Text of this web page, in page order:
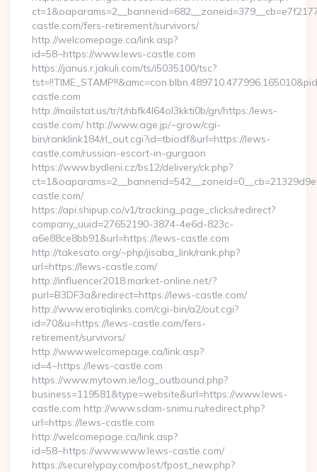
castle.com/fers-retirement/survivors/
http://welcomepage.ca/link.asp?
id=58~https://www.lews-castle.com
https://janus.r.jakuli.com/ts/i5035100/tsc?
castle.com
http://mailstat.us/tr/t/nbfk4l64ol3kkti0b/gn/https:/lews-
castle.com/ http://www.age.jp/~grow/cgi-
bin/ranklink184/rl_out.cgi?id=tbiodf&url=https://lews-
castle.com/russian-escort-in-gurgaon
https://www.bydleni.cz/bs12/delivery/ck.php?
castle.com/
https://api.shipup.co/v1/tracking_page_clicks/redirect?
company_uuid=27652190-3874-4e6d-823c-
a6e88ce8bb91&url=https://lews-castle.com
http://takesato.org/~php/jisaba_link/rank.php?
url=https://lews-castle.com/
http://influencer2018.market-online.net/?
purl=B3DF3a&redirect=https://lews-castle.com/
http://www.erotiqlinks.com/cgi-bin/a2/out.cgi?
id=70&u=https://lews-castle.com/fers-
retirement/survivors/
http://www.welcomepage.ca/link.asp?
id=4~https://lews-castle.com
https://www.mytown.ie/log_outbound.php?
business=119581&type=website&url=https://www.lews-
castle.com http://www.sdam-snimu.ru/redirect.php?
url=https://lews-castle.com
http://welcomepage.ca/link.asp?
id=58~https://www.www.lews-castle.com/
https://securelypay.com/post/fpost_new.php?